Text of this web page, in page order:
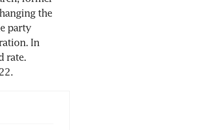
the
party
In
rate.